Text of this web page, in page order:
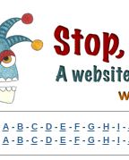
A- B- C- D- E - F- G- H- I -
A- B- C- D- E - F- G- H- I -